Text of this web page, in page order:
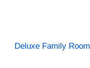
Deluxe Family Room